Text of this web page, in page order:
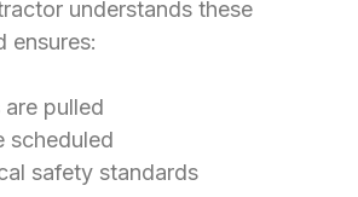
understands these
ensures:
pulled
scheduled
safety standards